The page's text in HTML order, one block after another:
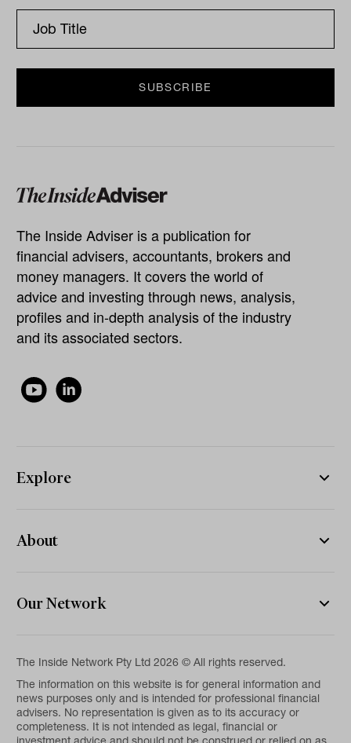
The Inside Adviser is a publication for
financial advisers, accountants, brokers and
money managers. It covers the world of
advice and investing through news, analysis,
profiles and in-depth analysis of the industry
and its associated sectors.
Explore
About
Our Network
The Inside Network Pty Ltd 2026 © All rights reserved.
The information on this website is for general information and
news purposes only and is intended for professional financial
advisers. No representation is given as to its accuracy or
completeness. It is not intended as legal, financial or